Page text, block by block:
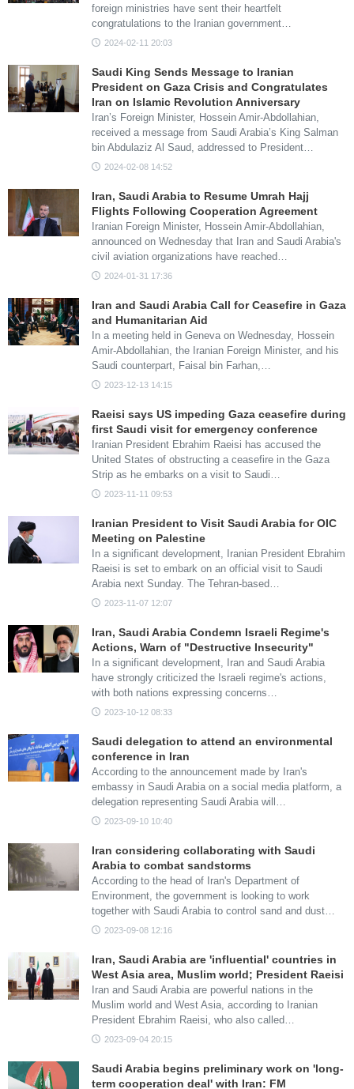
foreign ministries have sent their heartfelt
congratulations to the Iranian government…
2024-02-11 20:03
Saudi King Sends Message to Iranian
President on Gaza Crisis and Congratulates
Iran on Islamic Revolution Anniversary
Iran’s Foreign Minister, Hossein Amir-Abdollahian,
received a message from Saudi Arabia’s King Salman
bin Abdulaziz Al Saud, addressed to President…
2024-02-08 14:52
Iran, Saudi Arabia to Resume Umrah Hajj
Flights Following Cooperation Agreement
Iranian Foreign Minister, Hossein Amir-Abdollahian,
announced on Wednesday that Iran and Saudi Arabia's
civil aviation organizations have reached…
2024-01-31 17:36
Iran and Saudi Arabia Call for Ceasefire in Gaza
and Humanitarian Aid
In a meeting held in Geneva on Wednesday, Hossein
Amir-Abdollahian, the Iranian Foreign Minister, and his
Saudi counterpart, Faisal bin Farhan,…
2023-12-13 14:15
Raeisi says US impeding Gaza ceasefire during
first Saudi visit for emergency conference
Iranian President Ebrahim Raeisi has accused the
United States of obstructing a ceasefire in the Gaza
Strip as he embarks on a visit to Saudi…
2023-11-11 09:53
Iranian President to Visit Saudi Arabia for OIC
Meeting on Palestine
In a significant development, Iranian President Ebrahim
Raeisi is set to embark on an official visit to Saudi
Arabia next Sunday. The Tehran-based…
2023-11-07 12:07
Iran, Saudi Arabia Condemn Israeli Regime's
Actions, Warn of "Destructive Insecurity"
In a significant development, Iran and Saudi Arabia
have strongly criticized the Israeli regime's actions,
with both nations expressing concerns…
2023-10-12 08:33
Saudi delegation to attend an environmental
conference in Iran
According to the announcement made by Iran's
embassy in Saudi Arabia on a social media platform, a
delegation representing Saudi Arabia will…
2023-09-10 10:40
Iran considering collaborating with Saudi
Arabia to combat sandstorms
According to the head of Iran's Department of
Environment, the government is looking to work
together with Saudi Arabia to control sand and dust…
2023-09-08 12:16
Iran, Saudi Arabia are 'influential' countries in
West Asia area, Muslim world; President Raeisi
Iran and Saudi Arabia are powerful nations in the
Muslim world and West Asia, according to Iranian
President Ebrahim Raeisi, who also called…
2023-09-04 20:15
Saudi Arabia begins preliminary work on 'long-
term cooperation deal' with Iran: FM